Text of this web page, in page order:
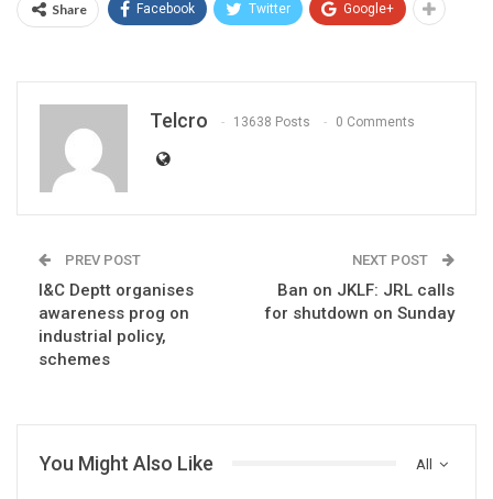
Share Facebook Twitter Google+
Telcro 13638 Posts 0 Comments
PREV POST
I&C Deptt organises
awareness prog on
industrial policy,
schemes
NEXT POST
Ban on JKLF: JRL calls
for shutdown on Sunday
All
You Might Also Like